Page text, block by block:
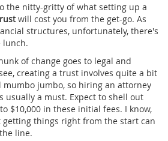
the nitty-gritty of what setting up a
will cost you from the get-go. As
structures, unfortunately, there's
lunch.
of change goes to legal and
creating a trust involves quite a bit
jumbo, so hiring an attorney
usually a must. Expect to shell out
$10,000 in these initial fees. I know,
getting things right from the start can
line.